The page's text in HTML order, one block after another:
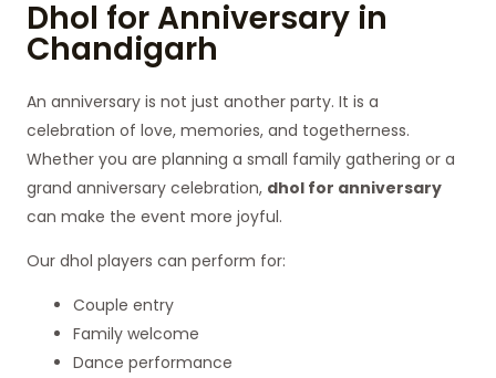
Dhol for Anniversary in
Chandigarh
An anniversary is not just another party. It is a
celebration of love, memories, and togetherness.
Whether you are planning a small family gathering or a
grand anniversary celebration, dhol for anniversary
can make the event more joyful.
Our dhol players can perform for:
Couple entry
Family welcome
Dance performance